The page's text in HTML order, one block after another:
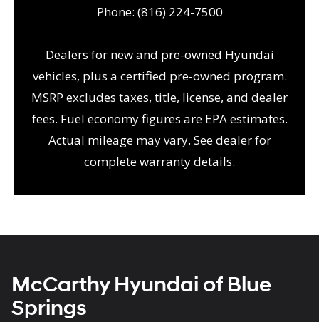
Phone: (816) 224-7500
Dealers for new and pre-owned Hyundai
vehicles, plus a certified pre-owned program.
MSRP excludes taxes, title, license, and dealer
fees. Fuel economy figures are EPA estimates.
Actual mileage may vary. See dealer for
complete warranty details.
McCarthy Hyundai of Blue
Springs